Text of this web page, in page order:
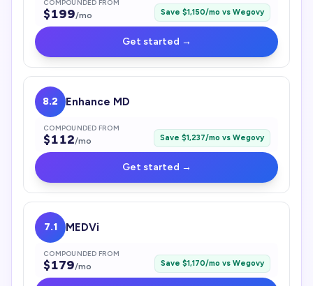
COMPOUNDED FROM
$199/mo Save $1,150/mo vs Wegovy
Get started →
8.2 Enhance MD
COMPOUNDED FROM
$112/mo Save $1,237/mo vs Wegovy
Get started →
7.1 MEDVi
COMPOUNDED FROM
$179/mo Save $1,170/mo vs Wegovy